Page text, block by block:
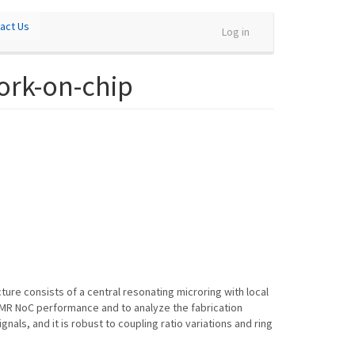
Log in
Us
on-chip
consists of a central resonating microring with local
NoC performance and to analyze the fabrication
and it is robust to coupling ratio variations and ring